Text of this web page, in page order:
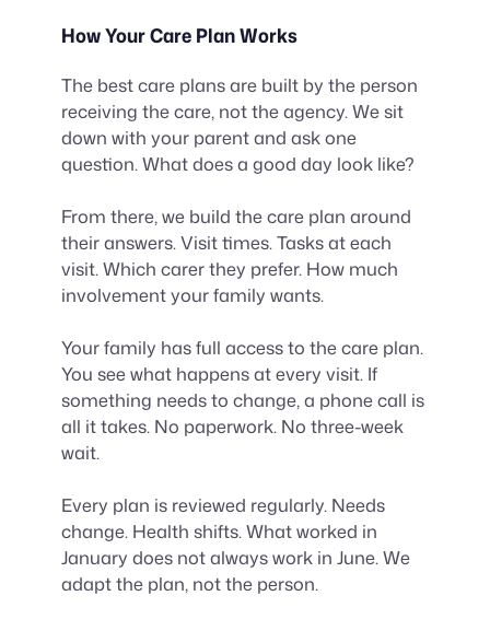
How Your Care Plan Works
The best care plans are built by the person
receiving the care, not the agency. We sit
down with your parent and ask one
question. What does a good day look like?
From there, we build the care plan around
their answers. Visit times. Tasks at each
visit. Which carer they prefer. How much
involvement your family wants.
Your family has full access to the care plan.
You see what happens at every visit. If
something needs to change, a phone call is
all it takes. No paperwork. No three-week
wait.
Every plan is reviewed regularly. Needs
change. Health shifts. What worked in
January does not always work in June. We
adapt the plan, not the person.